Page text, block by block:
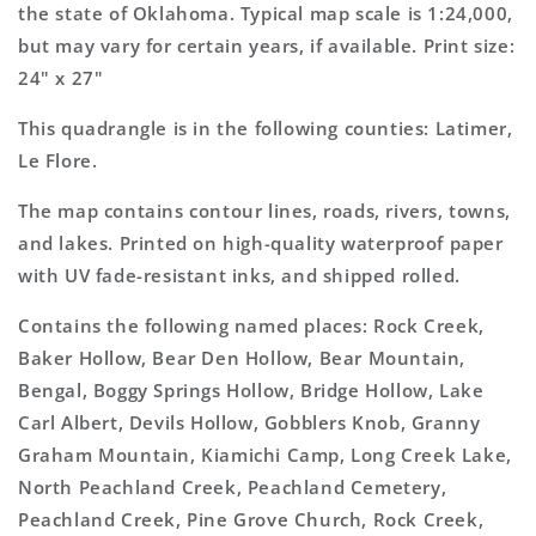
the state of Oklahoma. Typical map scale is 1:24,000,
but may vary for certain years, if available. Print size:
24" x 27"
This quadrangle is in the following counties: Latimer,
Le Flore.
The map contains contour lines, roads, rivers, towns,
and lakes. Printed on high-quality waterproof paper
with UV fade-resistant inks, and shipped rolled.
Contains the following named places: Rock Creek,
Baker Hollow, Bear Den Hollow, Bear Mountain,
Bengal, Boggy Springs Hollow, Bridge Hollow, Lake
Carl Albert, Devils Hollow, Gobblers Knob, Granny
Graham Mountain, Kiamichi Camp, Long Creek Lake,
North Peachland Creek, Peachland Cemetery,
Peachland Creek, Pine Grove Church, Rock Creek,